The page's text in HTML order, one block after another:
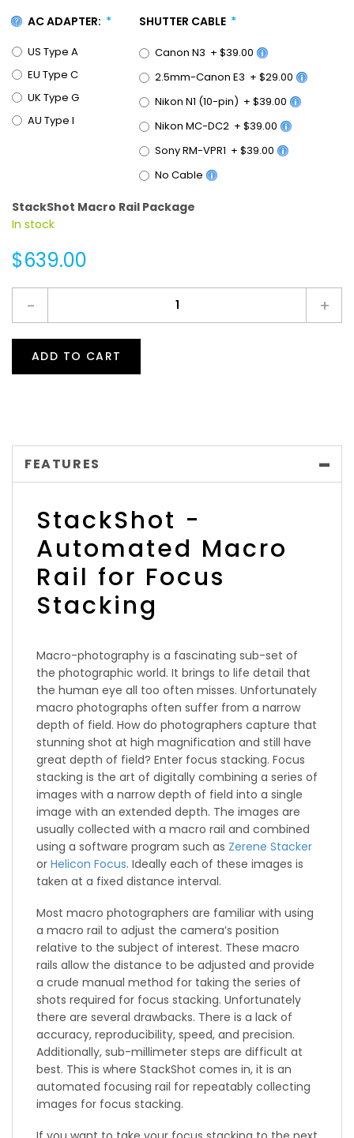
AC ADAPTER:
US Type A
EU Type C
UK Type G
AU Type I
SHUTTER CABLE
Canon N3 + $39.00
2.5mm-Canon E3 + $29.00
Nikon N1 (10-pin) + $39.00
Nikon MC-DC2 + $39.00
Sony RM-VPR1 + $39.00
No Cable
StackShot Macro Rail Package
In stock
$639.00
- +
ADD TO CART
FEATURES
StackShot -
Automated Macro
Rail for Focus
Stacking
Macro-photography is a fascinating sub-set of
the photographic world. It brings to life detail that
the human eye all too often misses. Unfortunately
macro photographs often suffer from a narrow
depth of field. How do photographers capture that
stunning shot at high magnification and still have
great depth of field? Enter focus stacking. Focus
stacking is the art of digitally combining a series of
images with a narrow depth of field into a single
image with an extended depth. The images are
usually collected with a macro rail and combined
using a software program such as Zerene Stacker
or Helicon Focus. Ideally each of these images is
taken at a fixed distance interval.
Most macro photographers are familiar with using
a macro rail to adjust the camera’s position
relative to the subject of interest. These macro
rails allow the distance to be adjusted and provide
a crude manual method for taking the series of
shots required for focus stacking. Unfortunately
there are several drawbacks. There is a lack of
accuracy, reproducibility, speed, and precision.
Additionally, sub-millimeter steps are difficult at
best. This is where StackShot comes in, it is an
automated focusing rail for repeatably collecting
images for focus stacking.